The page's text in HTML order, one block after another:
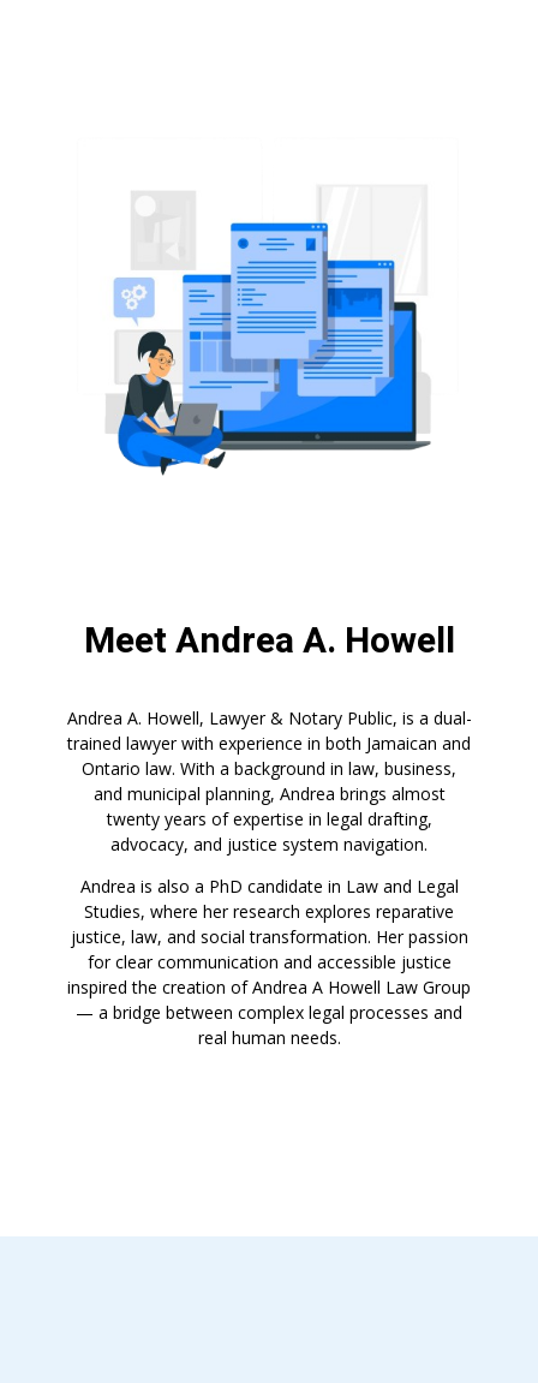
Meet Andrea A. Howell
Andrea A. Howell, Lawyer & Notary Public, is a dual-
trained lawyer with experience in both Jamaican and
Ontario law. With a background in law, business,
and municipal planning, Andrea brings almost
twenty years of expertise in legal drafting,
advocacy, and justice system navigation.
Andrea is also a PhD candidate in Law and Legal
Studies, where her research explores reparative
justice, law, and social transformation. Her passion
for clear communication and accessible justice
inspired the creation of Andrea A Howell Law Group
— a bridge between complex legal processes and
real human needs.